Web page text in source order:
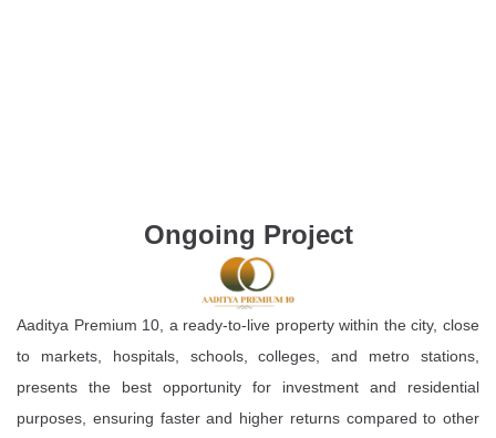
Ongoing Project
Aaditya Premium 10, a ready-to-live property within the city, close
to markets, hospitals, schools, colleges, and metro stations,
presents the best opportunity for investment and residential
purposes, ensuring faster and higher returns compared to other